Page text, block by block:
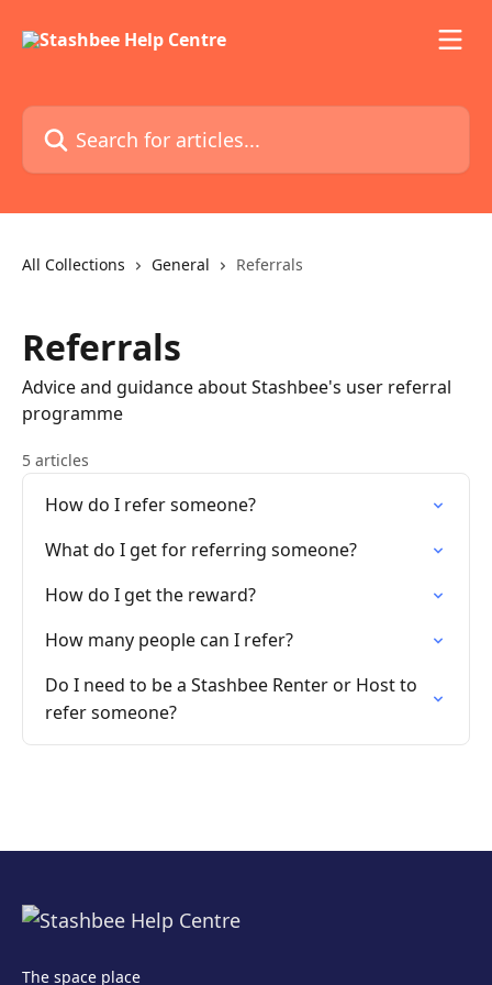
Search for articles...
All Collections General Referrals
Referrals
Advice and guidance about Stashbee's user referral
programme
5 articles
How do I refer someone?
What do I get for referring someone?
How do I get the reward?
How many people can I refer?
Do I need to be a Stashbee Renter or Host to
refer someone?
The space place